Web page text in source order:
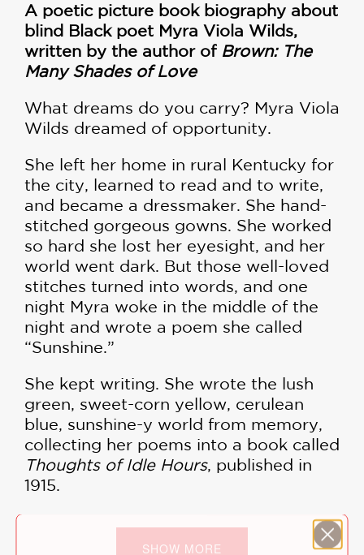
A poetic picture book biography about
blind Black poet Myra Viola Wilds,
written by the author of Brown: The
Many Shades of Love
What dreams do you carry? Myra Viola
Wilds dreamed of opportunity.
She left her home in rural Kentucky for
the city, learned to read and to write,
and became a dressmaker. She hand-
stitched gorgeous gowns. She worked
so hard she lost her eyesight, and her
world went dark. But those well-loved
stitches turned into words, and one
night Myra woke in the middle of the
night and wrote a poem she called
“Sunshine.”
She kept writing. She wrote the lush
green, sweet-corn yellow, cerulean
blue, sunshine-y world from memory,
collecting her poems into a book called
Thoughts of Idle Hours, published in
1915.
picture book biography celebrates this
SHOW MORE